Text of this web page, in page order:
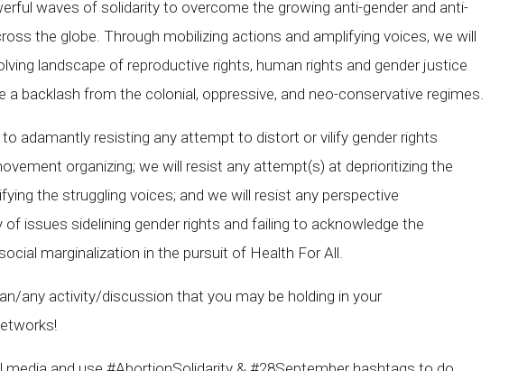
waves of solidarity to overcome the growing anti-gender and anti-
the globe. Through mobilizing actions and amplifying voices, we will
landscape of reproductive rights, human rights and gender justice
a backlash from the colonial, oppressive, and neo-conservative regimes.
adamantly resisting any attempt to distort or vilify gender rights
organizing; we will resist any attempt(s) at deprioritizing the
the struggling voices; and we will resist any perspective
issues sidelining gender rights and failing to acknowledge the
marginalization in the pursuit of Health For All.
any activity/discussion that you may be holding in your